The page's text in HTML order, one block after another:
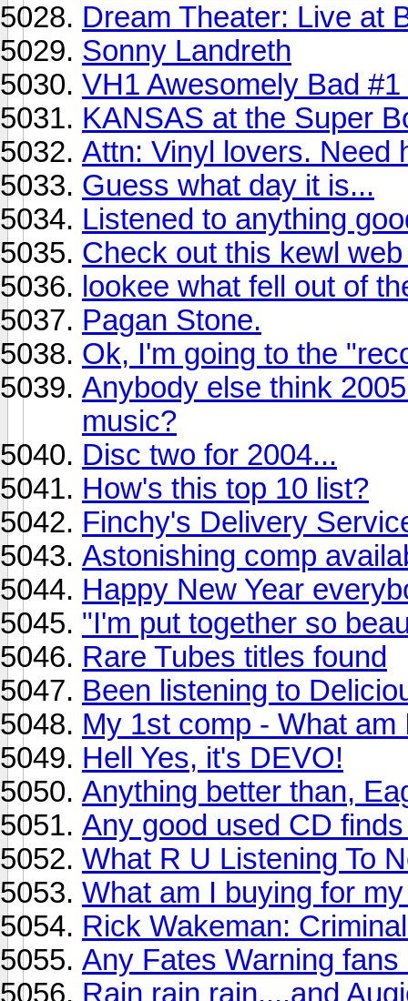
Dream Theater: Live at
Sonny Landreth
VH1 Awesomely Bad
KANSAS at the Super
Attn: Vinyl lovers. Need
Guess what day it is...
Listened to anything
Check out this kewl
lookee what fell out of
Pagan Stone.
Ok, I'm going to the
Anybody else think
music?
Disc two for 2004...
How's this top 10 list?
Finchy's Delivery
Astonishing comp
Happy New Year
"I'm put together so
Rare Tubes titles found
Been listening to
My 1st comp - What am
Hell Yes, it's DEVO!
Anything better than,
Any good used CD
What R U Listening To
What am I buying for
Rick Wakeman:
Any Fates Warning
Rain rain rain....and